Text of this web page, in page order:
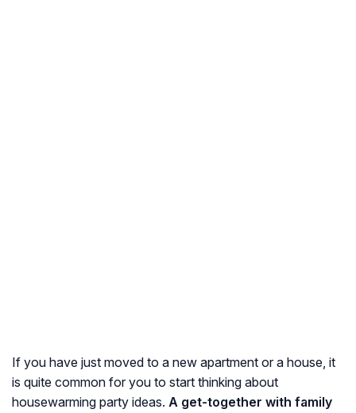
If you have just moved to a new apartment or a house, it
is quite common for you to start thinking about
housewarming party ideas. A get-together with family